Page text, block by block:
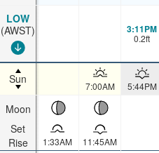
LOW
(AWST)
Sun
Moon
Set
Rise
3:11PM
0.2ft
7:00AM 5:44PM
1:33AM 11:45AM